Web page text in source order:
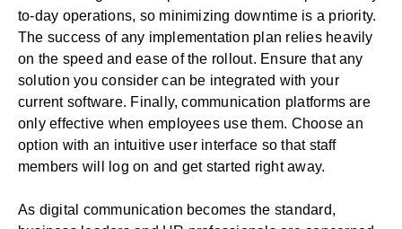
to-day operations, so minimizing downtime is a priority.
The success of any implementation plan relies heavily
on the speed and ease of the rollout. Ensure that any
solution you consider can be integrated with your
current software. Finally, communication platforms are
only effective when employees use them. Choose an
option with an intuitive user interface so that staff
members will log on and get started right away.
As digital communication becomes the standard,